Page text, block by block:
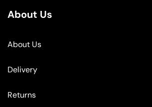
About Us
About Us
Delivery
Returns